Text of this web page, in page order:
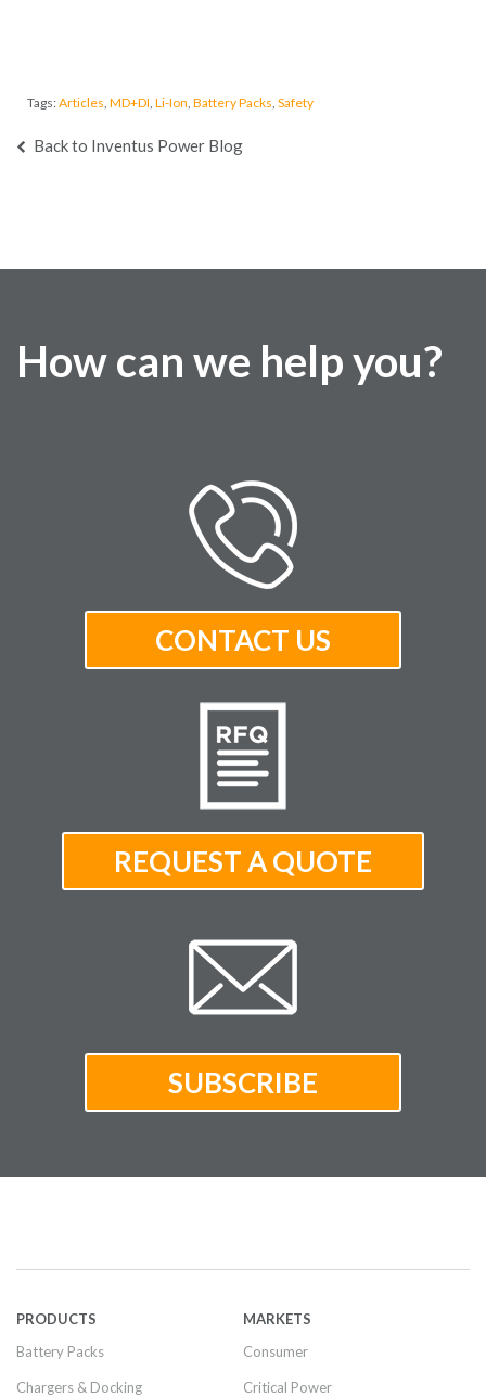
Tags:Articles, MD+DI, Li-Ion, Battery Packs, Safety
Back to Inventus Power Blog
How can we help you?
PRODUCTS
Battery Packs
Chargers & Docking
MARKETS
Consumer
Critical Power